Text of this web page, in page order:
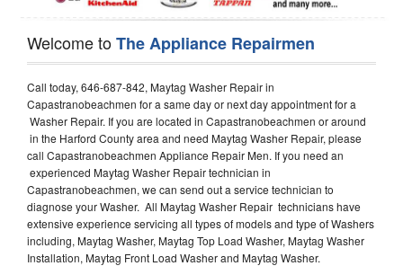
Welcome toThe Appliance Repairmen
Call today, 646-687-842, Maytag Washer Repair in
Capastranobeachmen for a same day or next day appointment for a
Washer Repair. If you are located in Capastranobeachmen or around
in the Harford County area and need Maytag Washer Repair, please
call Capastranobeachmen Appliance Repair Men. If you need an
experienced Maytag Washer Repair technician in
Capastranobeachmen, we can send out a service technician to
diagnose your Washer. All Maytag Washer Repair technicians have
extensive experience servicing all types of models and type of Washers
including, Maytag Washer, Maytag Top Load Washer, Maytag Washer
Installation, Maytag Front Load Washer and Maytag Washer.